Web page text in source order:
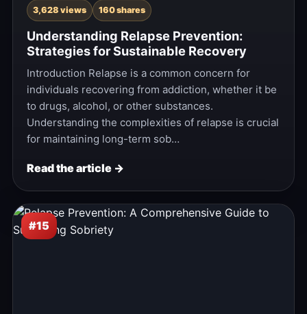
3,628 views 160 shares
Understanding Relapse Prevention:
Strategies for Sustainable Recovery
Introduction Relapse is a common concern for
individuals recovering from addiction, whether it be
to drugs, alcohol, or other substances.
Understanding the complexities of relapse is crucial
for maintaining long-term sob…
Read the article →
#15